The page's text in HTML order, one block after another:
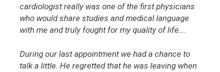
cardiologist really was one of the first physicians
who would share studies and medical language
with me and truly fought for my quality of life….
During our last appointment we had a chance to
talk a little. He regretted that he was leaving when